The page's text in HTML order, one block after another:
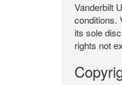
Vanderbilt
conditions.
its sole
rights not